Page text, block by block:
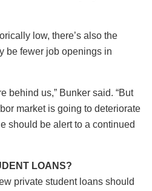
low, there’s also the
be fewer job openings in
behind us,” Bunker said. “But
market is going to deteriorate
should be alert to a continued
LOANS?
private student loans should